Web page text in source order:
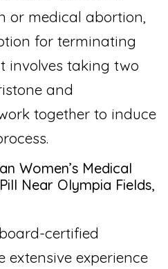
or medical abortion,
for terminating
involves taking two
and
together to induce
Women’s Medical
Near Olympia Fields,
certified
extensive experience